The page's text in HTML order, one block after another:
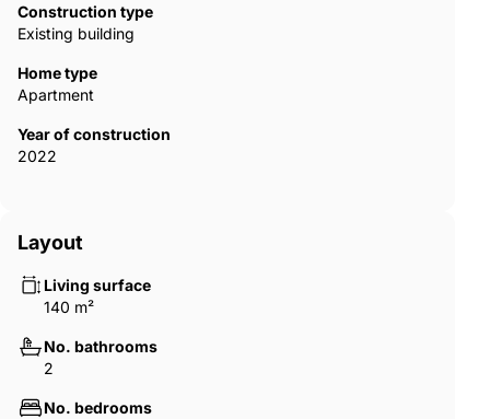
Construction type
Existing building
Home type
Apartment
Year of construction
2022
Layout
Living surface
140 m²
No. bathrooms
2
No. bedrooms